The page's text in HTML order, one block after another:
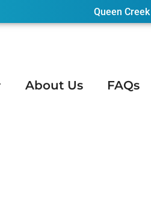
Queen
About Us FAQs